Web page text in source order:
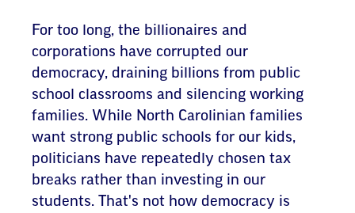
For too long, the billionaires and
corporations have corrupted our
democracy, draining billions from public
school classrooms and silencing working
families. While North Carolinian families
want strong public schools for our kids,
politicians have repeatedly chosen tax
breaks rather than investing in our
students. That's not how democracy is